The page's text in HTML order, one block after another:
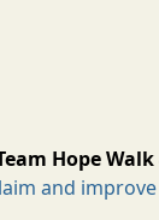
Hope
and